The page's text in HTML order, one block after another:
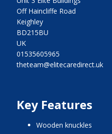
Off Haincliffe Road
Keighley
BD215BU
UK
01535605965
theteam@elitecaredirect.uk
Key Features
wooden knuckles